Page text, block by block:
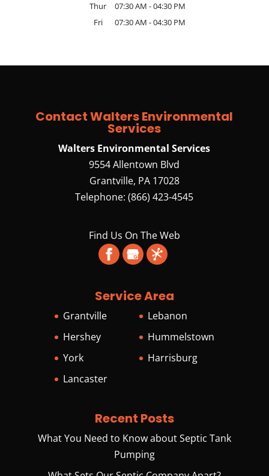
Thur
07:30 AM -04:30 PM
Fri
07:30 AM -04:30 PM
Contact Walters Environmental
Services
Walters Environmental Services
9554 Allentown Blvd
Grantville, PA 17028
Telephone:(866) 423-4545
Find Us On The Web
Service Area
Grantville
Hershey
York
Lancaster
Lebanon
Hummelstown
Harrisburg
Recent Posts
What You Need to Know about Septic Tank
Pumping